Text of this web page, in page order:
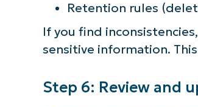
Retention rules
If you find
sensitive information.
Step 6: Review and